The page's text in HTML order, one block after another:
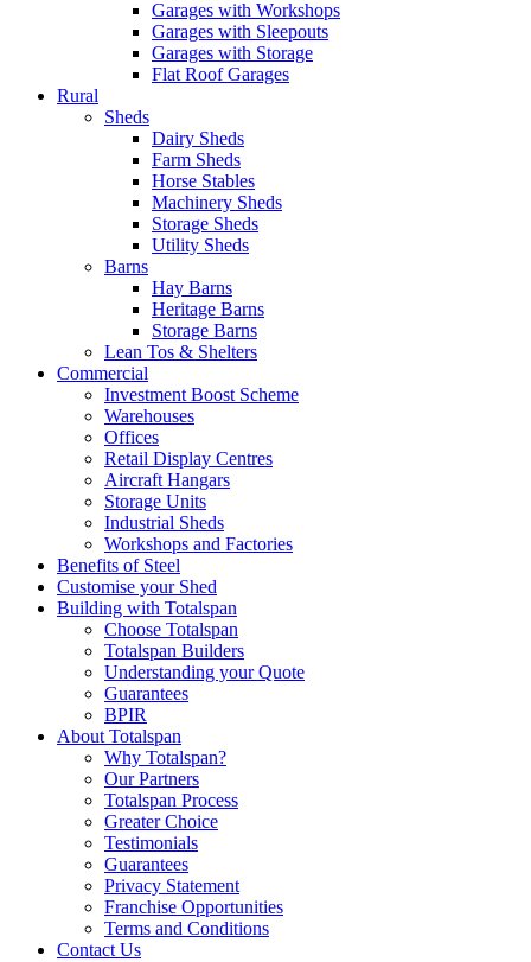
Garages with Workshops
Garages with Sleepouts
Garages with Storage
Flat Roof Garages
Rural
Sheds
Dairy Sheds
Farm Sheds
Horse Stables
Machinery Sheds
Storage Sheds
Utility Sheds
Barns
Hay Barns
Heritage Barns
Storage Barns
Lean Tos & Shelters
Commercial
Investment Boost Scheme
Warehouses
Offices
Retail Display Centres
Aircraft Hangars
Storage Units
Industrial Sheds
Workshops and Factories
Benefits of Steel
Customise your Shed
Building with Totalspan
Choose Totalspan
Totalspan Builders
Understanding your Quote
Guarantees
BPIR
About Totalspan
Why Totalspan?
Our Partners
Totalspan Process
Greater Choice
Testimonials
Guarantees
Privacy Statement
Franchise Opportunities
Terms and Conditions
Contact Us